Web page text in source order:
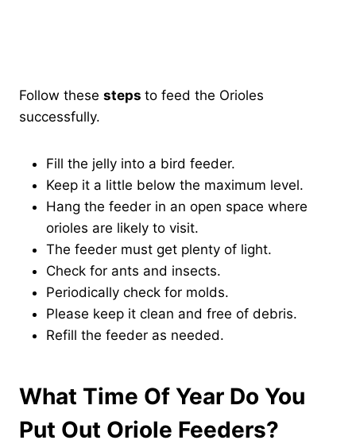
Follow these steps to feed the Orioles
successfully.
Fill the jelly into a bird feeder.
Keep it a little below the maximum level.
Hang the feeder in an open space where
orioles are likely to visit.
The feeder must get plenty of light.
Check for ants and insects.
Periodically check for molds.
Please keep it clean and free of debris.
Refill the feeder as needed.
What Time Of Year Do You
Put Out Oriole Feeders?